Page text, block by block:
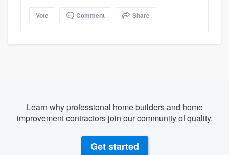
Vote Comment Share
Learn why professional home builders and home
improvement contractors join our community of quality.
Get started